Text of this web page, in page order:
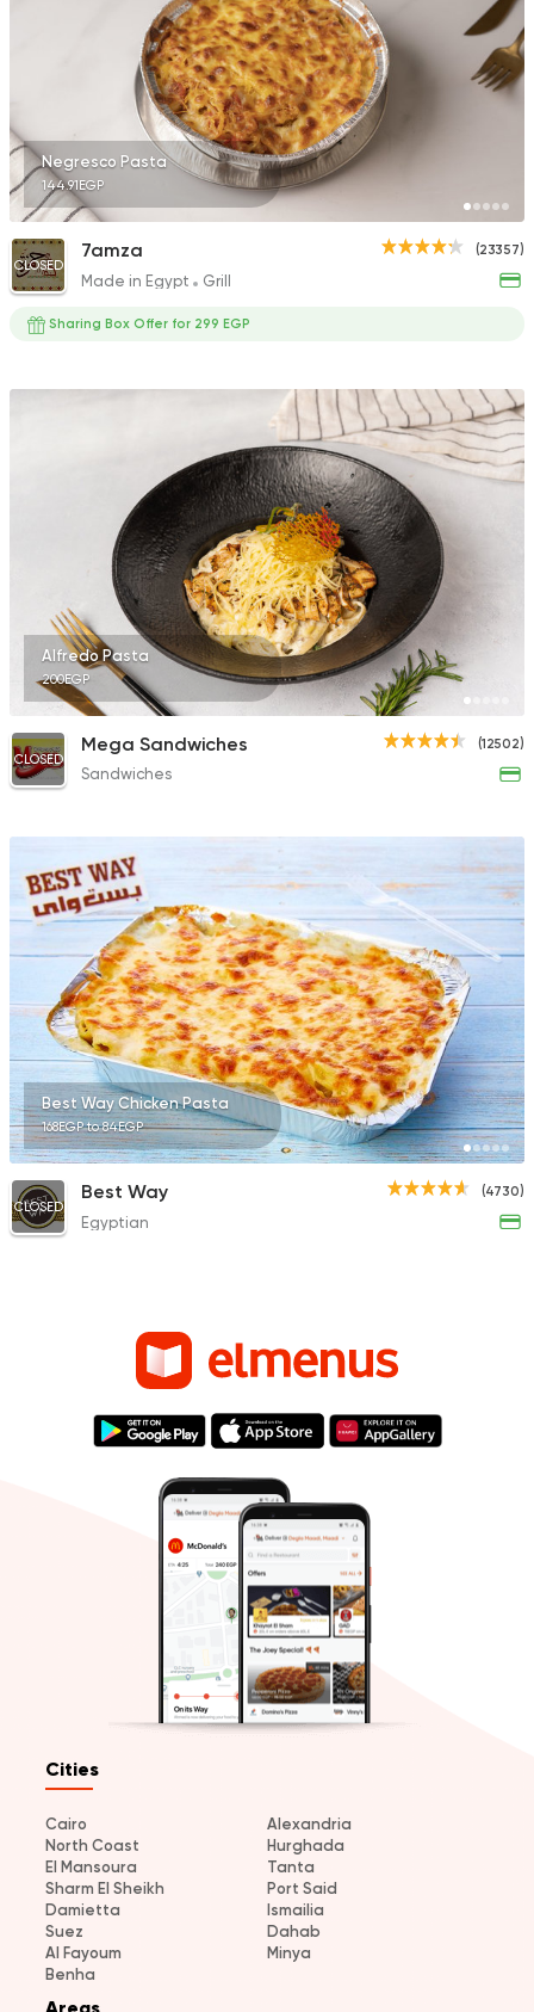
Negresco Pasta
144.91EGP
(23357)
CLOSED
7amza
Made in Egypt Grill
Sharing Box Offer for 299 EGP
Alfredo Pasta
200EGP
(12502)
CLOSED
Mega Sandwiches
Sandwiches
Best Way Chicken Pasta
168EGP to 84EGP
(4730)
CLOSED
Best Way
Egyptian
Cities
Cairo
Alexandria
North Coast
Hurghada
El Mansoura
Tanta
Sharm El Sheikh
Port Said
Damietta
Ismailia
Suez
Dahab
Al Fayoum
Minya
Benha